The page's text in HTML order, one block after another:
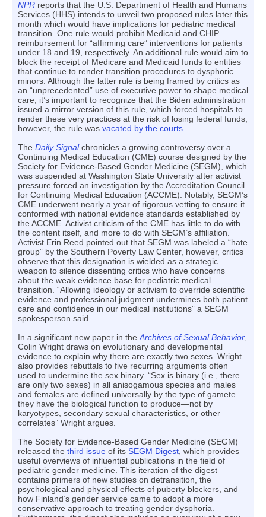
NPR reports that the U.S. Department of Health and Humans
Services (HHS) intends to unveil two proposed rules later this
month which would have implications for pediatric medical
transition. One rule would prohibit Medicaid and CHIP
reimbursement for “affirming care” interventions for patients
under 18 and 19, respectively. An additional rule would aim to
block the receipt of Medicare and Medicaid funds to entities
that continue to render transition procedures to dysphoric
minors. Although the latter rule is being framed by critics as
an “unprecedented” use of executive power to shape medical
care, it’s important to recognize that the Biden administration
issued a mirror version of this rule, which forced hospitals to
render these very practices at the risk of losing federal funds,
however, the rule was vacated by the courts.
The Daily Signal chronicles a growing controversy over a
Continuing Medical Education (CME) course designed by the
Society for Evidence-Based Gender Medicine (SEGM), which
was suspended at Washington State University after activist
pressure forced an investigation by the Accreditation Council
for Continuing Medical Education (ACCME). Notably, SEGM’s
CME underwent nearly a year of rigorous vetting to ensure it
conformed with national evidence standards established by
the ACCME. Activist criticism of the CME has little to do with
the content itself, and more to do with SEGM’s affiliation.
Activist Erin Reed pointed out that SEGM was labeled a “hate
group” by the Southern Poverty Law Center, however, critics
observe that this designation is wielded as a strategic
weapon to silence dissenting critics who have concerns
about the weak evidence base for pediatric medical
transition. “Allowing ideology or activism to override scientific
evidence and professional judgment undermines both patient
care and confidence in our medical institutions” a SEGM
spokesperson said.
In a significant new paper in theArchives of Sexual Behavior,
Colin Wright draws on evolutionary and developmental
evidence to explain why there are exactly two sexes. Wright
also provides rebuttals to five recurring arguments often
used to undermine the sex binary. “Sex is binary (i.e., there
are only two sexes) in all anisogamous species and males
and females are defined universally by the type of gamete
they have the biological function to produce—not by
karyotypes, secondary sexual characteristics, or other
correlates” Wright argues.
The Society for Evidence-Based Gender Medicine (SEGM)
released the third issue of its SEGM Digest, which provides
useful overviews of influential publications in the field of
pediatric gender medicine. This iteration of the digest
contains primers of new studies on detransition, the
psychological and physical effects of puberty blockers, and
how Finland’s gender service came to adopt a more
conservative approach to treating gender dysphoria.